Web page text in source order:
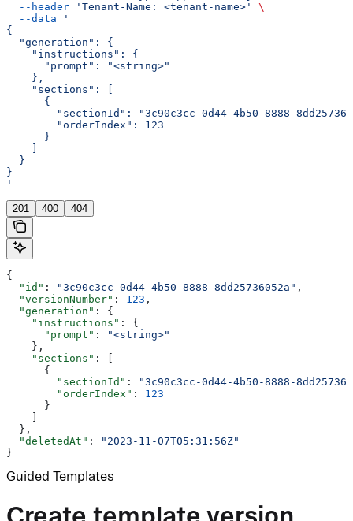
  --header
'Tenant-Name: <tenant-name>'
\
  --data
'
{
  "generation": {
    "instructions": {
      "prompt": "<string>"
    },
    "sections": [
      {
"sectionId": "3c90c3cc-0d44-4b50-8888-
        "orderIndex": 123
      }
    ]
  }
}
'
201 400 404
{
  "id"
: "3c90c3cc-0d44-4b50-8888-8dd25736052a" ,
  "versionNumber"
: 123 ,
  "generation"
: {
    "instructions"
: {
      "prompt"
:
"<string>"
    },
    "sections"
: [
      {
        "sectionId"
:
"3c90c3cc-0d44-4b50-8888-
        "orderIndex"
: 123
      }
    ]
  },
  "deletedAt"
:
"2023-11-07T05:31:56Z"
}
Guided Templates